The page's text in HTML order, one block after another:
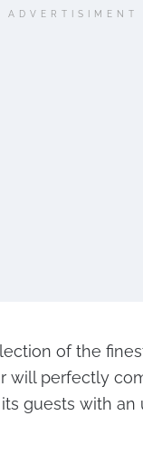
ADVERTISIMENT
of the
will perfectly
guests with an